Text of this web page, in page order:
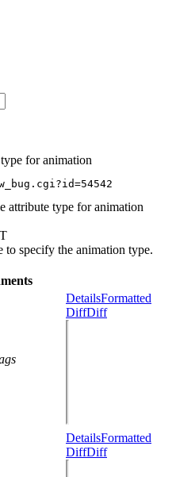
for animation
attribute type for animation
to specify the animation type.
DetailsFormatted
DiffDiff
DetailsFormatted
DiffDiff